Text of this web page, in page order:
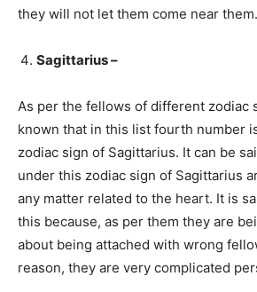
they will not let them come near them.
Sagittarius –
As per the fellows of different zodiac
known that in this list fourth number
zodiac sign of Sagittarius. It can be
under this zodiac sign of Sagittarius
any matter related to the heart. It is
this because, as per them they are
about being attached with wrong
reason, they are very complicated